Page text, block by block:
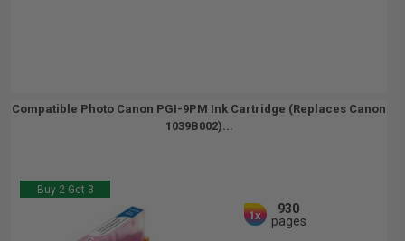
Compatible Photo Canon PGI-9PM Ink Cartridge (Replaces Canon
1039B002)...
Buy 2 Get 3
1x
930
pages